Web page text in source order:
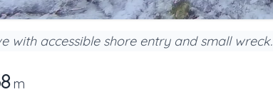
with accessible shore entry and small wreck.
m